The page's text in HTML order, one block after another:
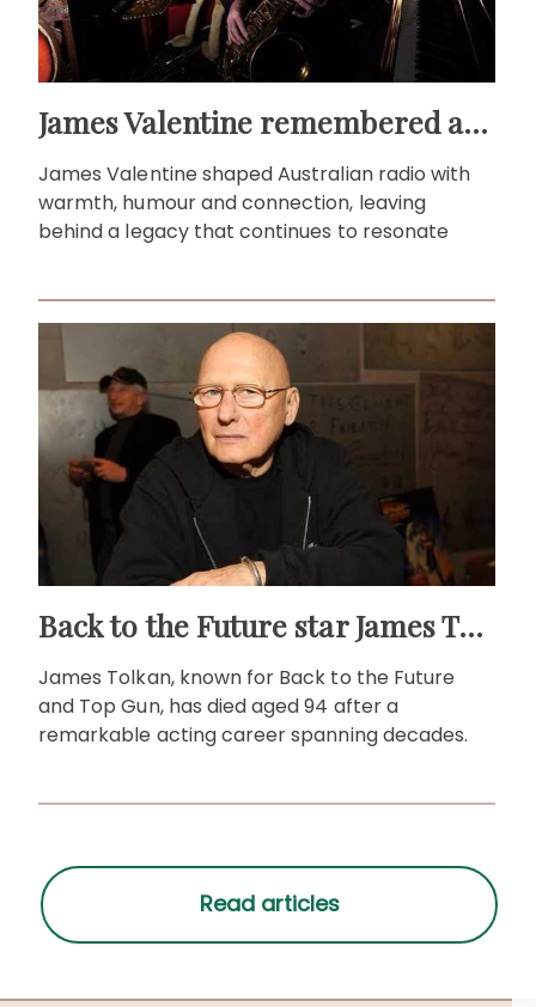
James Valentine remembered as voice of warmth and wit
James Valentine shaped Australian radio with
warmth, humour and connection, leaving
behind a legacy that continues to resonate
Back to the Future star James Tolkan dies aged 94
James Tolkan, known for Back to the Future
and Top Gun, has died aged 94 after a
remarkable acting career spanning decades.